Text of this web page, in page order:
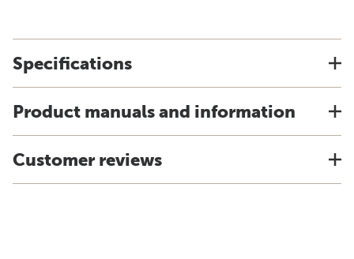
Specifications
Product manuals and information
Customer reviews